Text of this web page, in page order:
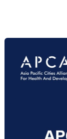
2017
Booklet